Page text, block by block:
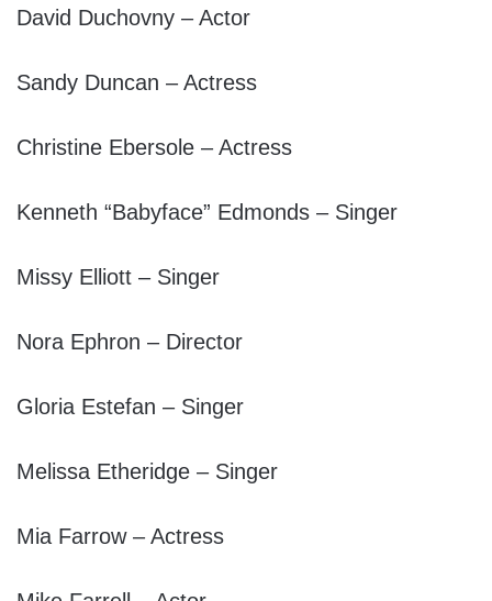
David Duchovny – Actor
Sandy Duncan – Actress
Christine Ebersole – Actress
Kenneth “Babyface” Edmonds – Singer
Missy Elliott – Singer
Nora Ephron – Director
Gloria Estefan – Singer
Melissa Etheridge – Singer
Mia Farrow – Actress